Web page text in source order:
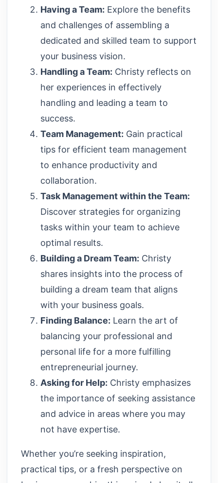
Having a Team: Explore the benefits
and challenges of assembling a
dedicated and skilled team to support
your business vision.
Handling a Team: Christy reflects on
her experiences in effectively
handling and leading a team to
success.
Team Management: Gain practical
tips for efficient team management
to enhance productivity and
collaboration.
Task Management within the Team:
Discover strategies for organizing
tasks within your team to achieve
optimal results.
Building a Dream Team: Christy
shares insights into the process of
building a dream team that aligns
with your business goals.
Finding Balance: Learn the art of
balancing your professional and
personal life for a more fulfilling
entrepreneurial journey.
Asking for Help: Christy emphasizes
the importance of seeking assistance
and advice in areas where you may
not have expertise.
Whether you’re seeking inspiration,
practical tips, or a fresh perspective on